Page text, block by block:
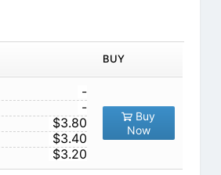
BUY
-
-
$3.80
$3.40
$3.20
Buy
Now